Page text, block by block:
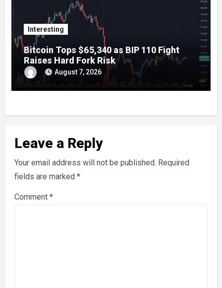
Interesting
Bitcoin Tops $65,340 as BIP 110 Fight
Raises Hard Fork Risk
August 7, 2026
Leave a Reply
Your email address will not be published. Required
fields are marked*
Comment*